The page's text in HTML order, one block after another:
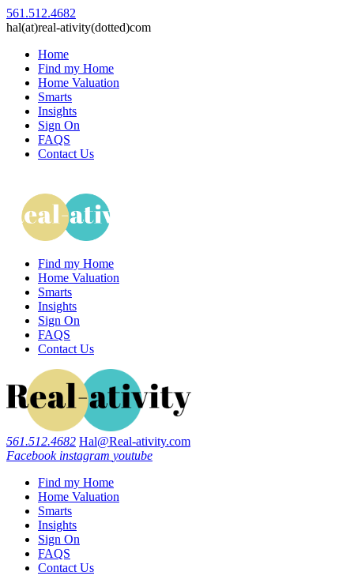
561.512.4682
hal(at)real-ativity(dotted)com
Home
Find my Home
Home Valuation
Smarts
Insights
Sign On
FAQS
Contact Us
Find my Home
Home Valuation
Smarts
Insights
Sign On
FAQS
Contact Us
561.512.4682 Hal@Real-ativity.com
Facebook instagram youtube
Find my Home
Home Valuation
Smarts
Insights
Sign On
FAQS
Contact Us